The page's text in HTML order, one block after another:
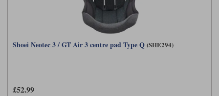
Shoei Neotec 3 / GT Air 3 centre pad Type Q (SHE294)
£52.99